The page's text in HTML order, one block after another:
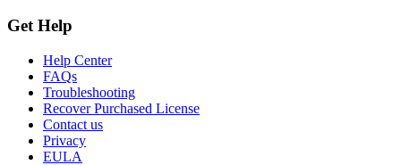
Get Help
Help Center
FAQs
Troubleshooting
Recover Purchased License
Contact us
Privacy
EULA